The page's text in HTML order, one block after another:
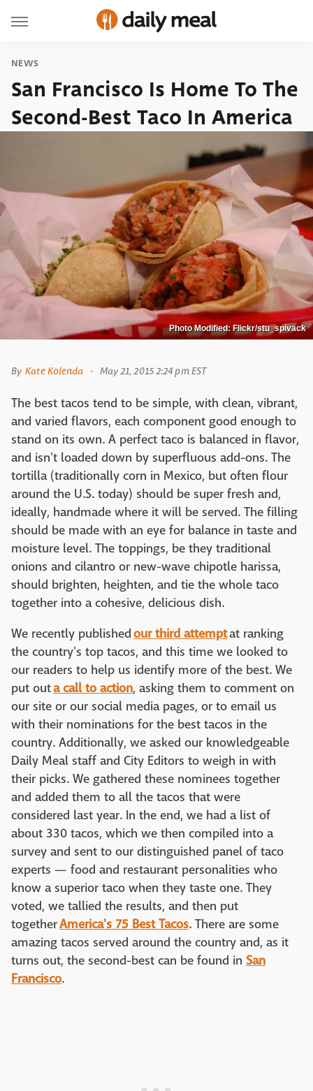
NEWS
San Francisco Is Home To The
Second-Best Taco In America
Photo Modified: Flickr/stu_spivack
By Kate Kolenda May 21, 2015 2:24 pm EST
The best tacos tend to be simple, with clean, vibrant,
and varied flavors, each component good enough to
stand on its own. A perfect taco is balanced in flavor,
and isn't loaded down by superfluous add-ons. The
tortilla (traditionally corn in Mexico, but often flour
around the U.S. today) should be super fresh and,
ideally, handmade where it will be served. The filling
should be made with an eye for balance in taste and
moisture level. The toppings, be they traditional
onions and cilantro or new-wave chipotle harissa,
should brighten, heighten, and tie the whole taco
together into a cohesive, delicious dish.
We recently publishedour third attemptat ranking
the country's top tacos, and this time we looked to
our readers to help us identify more of the best. We
put outa call to action, asking them to comment on
our site or our social media pages, or to email us
with their nominations for the best tacos in the
country. Additionally, we asked our knowledgeable
Daily Meal staff and City Editors to weigh in with
their picks. We gathered these nominees together
and added them to all the tacos that were
considered last year. In the end, we had a list of
about 330 tacos, which we then compiled into a
survey and sent to our distinguished panel of taco
experts — food and restaurant personalities who
know a superior taco when they taste one. They
voted, we tallied the results, and then put
togetherAmerica's 75 Best Tacos. There are some
amazing tacos served around the country and, as it
turns out, the second-best can be found in San
Francisco.